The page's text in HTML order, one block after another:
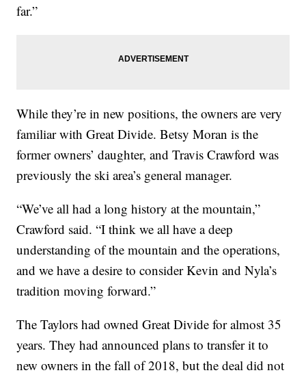
far.”
While they’re in new positions, the owners are very
familiar with Great Divide. Betsy Moran is the
former owners’ daughter, and Travis Crawford was
previously the ski area’s general manager.
“We’ve all had a long history at the mountain,”
Crawford said. “I think we all have a deep
understanding of the mountain and the operations,
and we have a desire to consider Kevin and Nyla’s
tradition moving forward.”
The Taylors had owned Great Divide for almost 35
years. They had announced plans to transfer it to
new owners in the fall of 2018, but the deal did not